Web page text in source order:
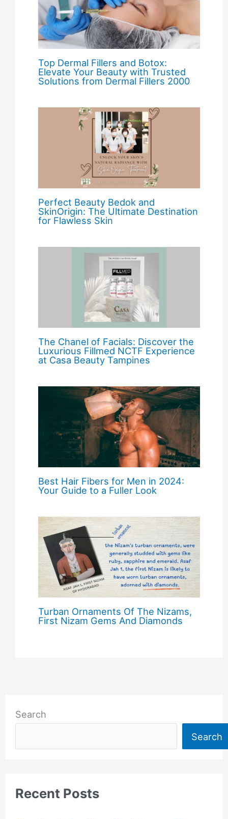
Top Dermal Fillers and Botox:
Elevate Your Beauty with Trusted
Solutions from Dermal Fillers 2000
Perfect Beauty Bedok and
SkinOrigin: The Ultimate Destination
for Flawless Skin
The Chanel of Facials: Discover the
Luxurious Fillmed NCTF Experience
at Casa Beauty Tampines
Best Hair Fibers for Men in 2024:
Your Guide to a Fuller Look
Turban Ornaments Of The Nizams,
First Nizam Gems And Diamonds
Search
Search
Recent Posts